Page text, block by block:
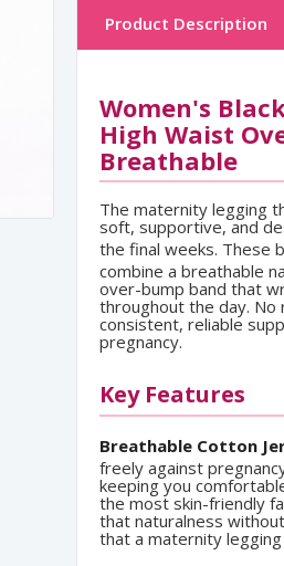
Product Description
Women's
High Waist
Breathable
The maternity legging
soft, supportive, and
the final weeks. These
combine a breathable
over-bump band that
throughout the day.
consistent, reliable
pregnancy.
Key Features
Breathable Cotton
freely against
keeping you
the most skin-friendly
that naturalness
that a maternity